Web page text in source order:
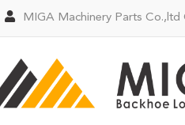
MIGA Machinery Parts Co.,ltd